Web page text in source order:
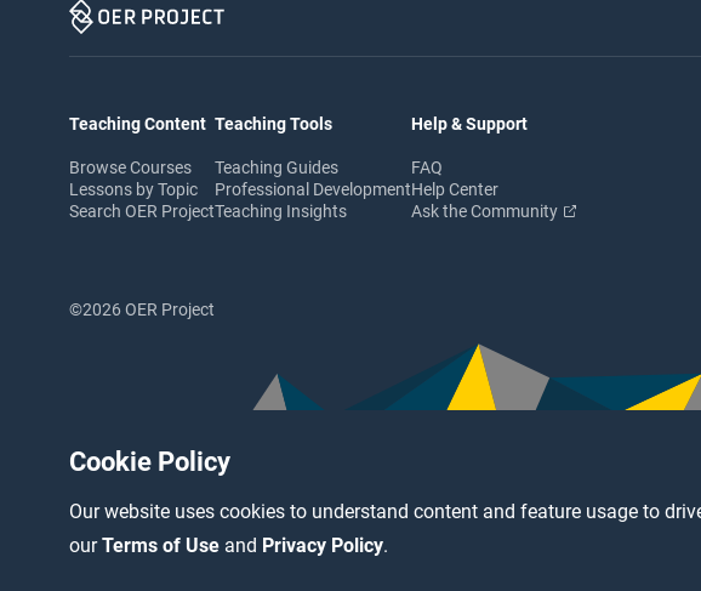
Cookie Policy
Our website uses cookies to understand content and feature usage to
ourTerms of Use and Privacy Policy.
Teaching Content
Browse Courses
Lessons by Topic
Search OER Project
Teaching Tools
Teaching Guides
Professional Development
Teaching Insights
Help & Support
FAQ
Help Center
Ask the Community
©2026 OER Project